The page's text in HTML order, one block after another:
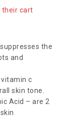
their cart
the
and
c
skin tone.
Acid – are 2